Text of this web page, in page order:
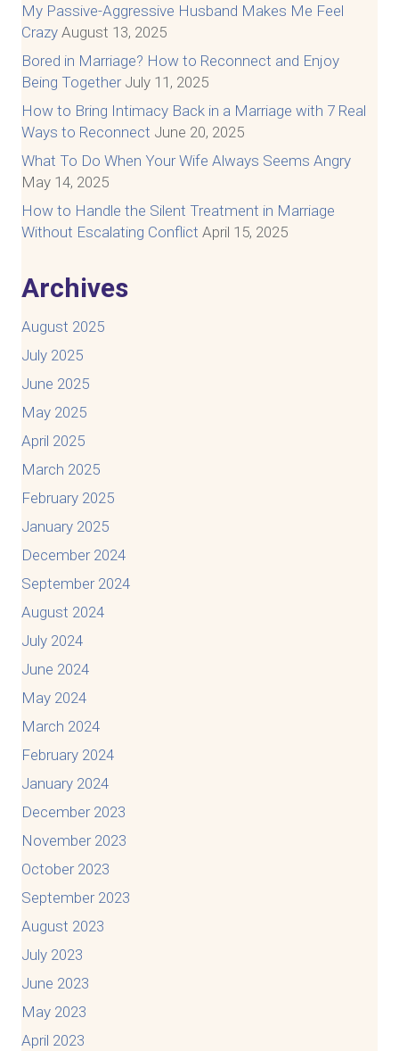
My Passive-Aggressive Husband Makes Me Feel
Crazy August 13, 2025
Bored in Marriage? How to Reconnect and Enjoy
Being Together July 11, 2025
How to Bring Intimacy Back in a Marriage with 7 Real
Ways to Reconnect June 20, 2025
What To Do When Your Wife Always Seems Angry
May 14, 2025
How to Handle the Silent Treatment in Marriage
Without Escalating Conflict April 15, 2025
Archives
August 2025
July 2025
June 2025
May 2025
April 2025
March 2025
February 2025
January 2025
December 2024
September 2024
August 2024
July 2024
June 2024
May 2024
March 2024
February 2024
January 2024
December 2023
November 2023
October 2023
September 2023
August 2023
July 2023
June 2023
May 2023
April 2023